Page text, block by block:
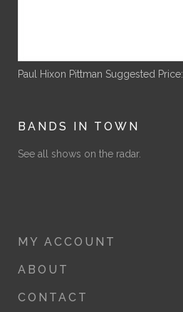
Paul Hixon Pittman Suggested Price:
BANDS IN TOWN
See all shows on the radar.
MY ACCOUNT
ABOUT
CONTACT